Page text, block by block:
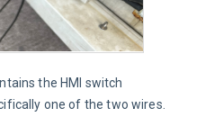
the HMI switch
one of the two wires.